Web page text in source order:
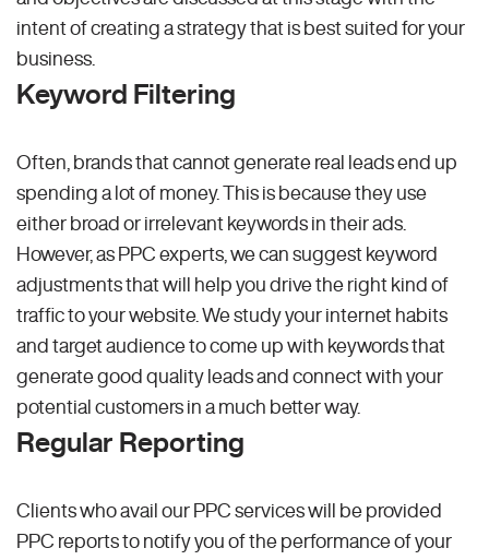
intent of creating a strategy that is best suited for your
business.
Keyword Filtering
Often, brands that cannot generate real leads end up
spending a lot of money. This is because they use
either broad or irrelevant keywords in their ads.
However, as PPC experts, we can suggest keyword
adjustments that will help you drive the right kind of
traffic to your website. We study your internet habits
and target audience to come up with keywords that
generate good quality leads and connect with your
potential customers in a much better way.
Regular Reporting
Clients who avail our PPC services will be provided
PPC reports to notify you of the performance of your